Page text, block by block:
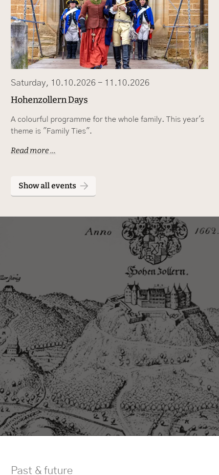
Saturday, 10.10.2026 - 11.10.2026
Hohenzollern Days
A colourful programme for the whole family. This year's
theme is "Family Ties".
Read more …
Show all events
Past & future